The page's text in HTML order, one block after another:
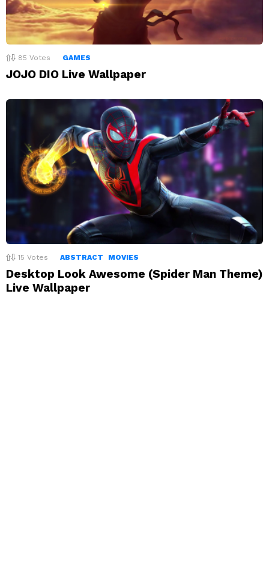
85 Votes GAMES
JOJO DIO Live Wallpaper
15 Votes ABSTRACT MOVIES
Desktop Look Awesome (Spider Man Theme)
Live Wallpaper